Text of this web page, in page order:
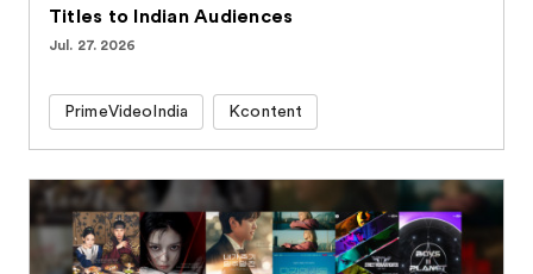
Titles to Indian Audiences
Jul. 27. 2026
PrimeVideoIndia Kcontent